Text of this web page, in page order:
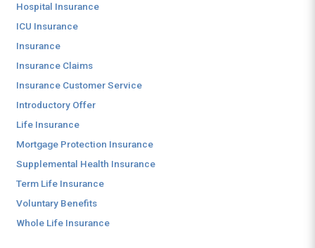
Hospital Insurance
ICU Insurance
Insurance
Insurance Claims
Insurance Customer Service
Introductory Offer
Life Insurance
Mortgage Protection Insurance
Supplemental Health Insurance
Term Life Insurance
Voluntary Benefits
Whole Life Insurance